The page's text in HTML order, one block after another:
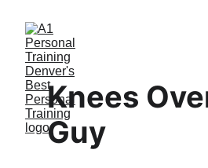
Knees
Guy